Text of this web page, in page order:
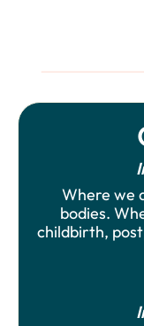
Where we
bodies.
childbirth,